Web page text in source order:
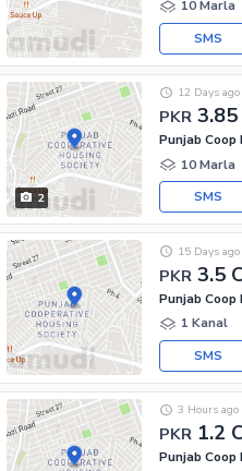
10 Marla
SMS
2
PKR
12 Days ago
Punjab Coop
10 Marla
SMS
PKR 3.5
15 Days ago
1 Kanal
SMS
PKR 1.2
3 Hours ago
Punjab Coop